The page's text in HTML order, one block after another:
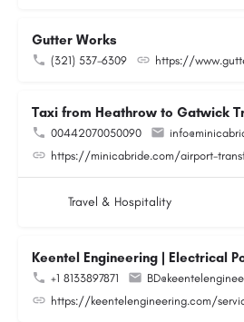
Gutter Works
(321) 537-6309 https://
Taxi from Heathrow to Gatwick
00442070050090
https://minicabride.com/airport-
Travel & Hospitality
Keentel Engineering | Electrical
+1 8133897871
https://keentelengineering.com/